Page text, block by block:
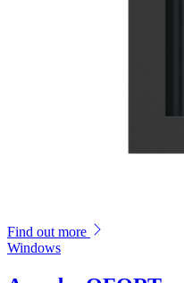
Find out more
Windows